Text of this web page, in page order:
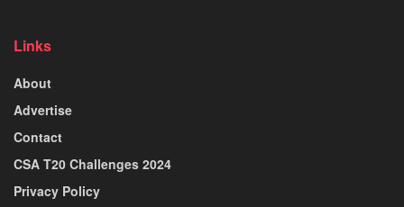
Links
About
Advertise
Contact
CSA T20 Challenges 2024
Privacy Policy